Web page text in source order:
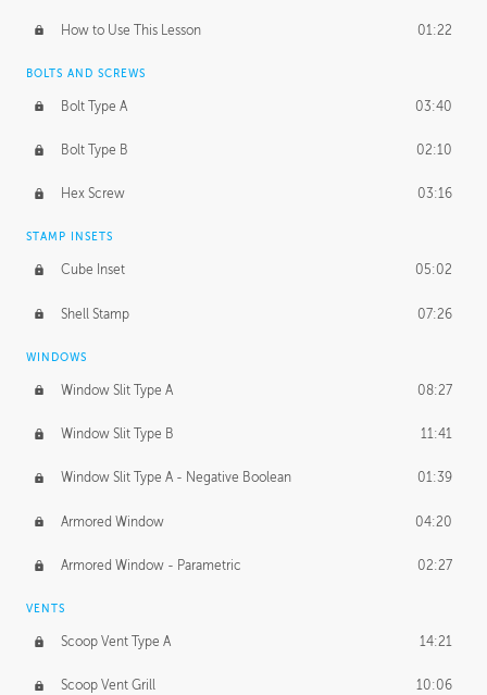
How to Use This Lesson 01:22
BOLTS AND SCREWS
Bolt Type A 03:40
Bolt Type B 02:10
Hex Screw 03:16
STAMP INSETS
Cube Inset 05:02
Shell Stamp 07:26
WINDOWS
Window Slit Type A 08:27
Window Slit Type B 11:41
Window Slit Type A - Negative Boolean 01:39
Armored Window 04:20
Armored Window - Parametric 02:27
VENTS
Scoop Vent Type A 14:21
Scoop Vent Grill 10:06